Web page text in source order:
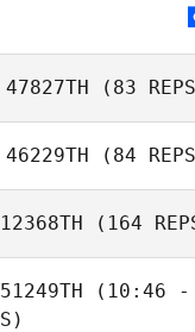
Monique
47827TH (83
46229TH (84
Estefhania
12368TH (164
51249TH (10:46 -
S)